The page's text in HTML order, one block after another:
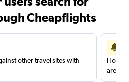
Cheapflights
other travel sites with
are